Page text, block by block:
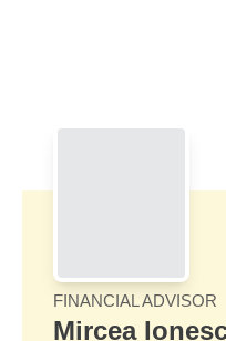
FINANCIAL ADVISOR
Mircea